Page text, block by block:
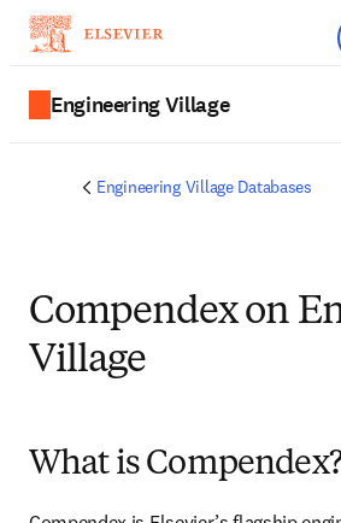
Skip
Engineering Village
Engineering Village Databases
Compendex on
Village
What is Compendex?